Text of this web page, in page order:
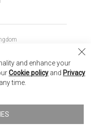
and enhance your
Cookie policy and Privacy
time.